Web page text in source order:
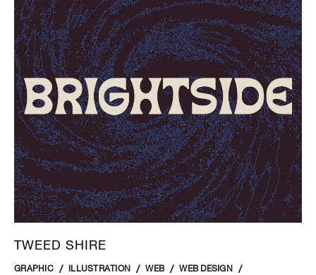
TWEED SHIRE
GRAPHIC ILLUSTRATION WEB
WEB DESIGN